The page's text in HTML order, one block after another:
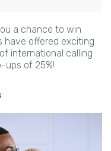
a chance to win
have offered exciting
international calling
ups of 25%!